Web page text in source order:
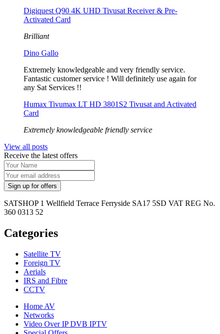
Digiquest Q90 4K UHD Tivusat Receiver & Pre-
Activated Card
Brilliant
Dino Gallo
Extremely knowledgeable and very friendly service.
Fantastic customer service ! Will definitely use again for
any Sat Services !!
Humax Tivumax LT HD 3801S2 Tivusat and Activated
Card
Extremely knowledgeable friendly service
View all posts
Receive the latest offers
SATSHOP 1 Wellfield Terrace Ferryside SA17 5SD VAT REG No.
360 0313 52
Categories
Satellite TV
Foreign TV
Aerials
IRS and Fibre
CCTV
Home AV
Networks
Video Over IP DVB IPTV